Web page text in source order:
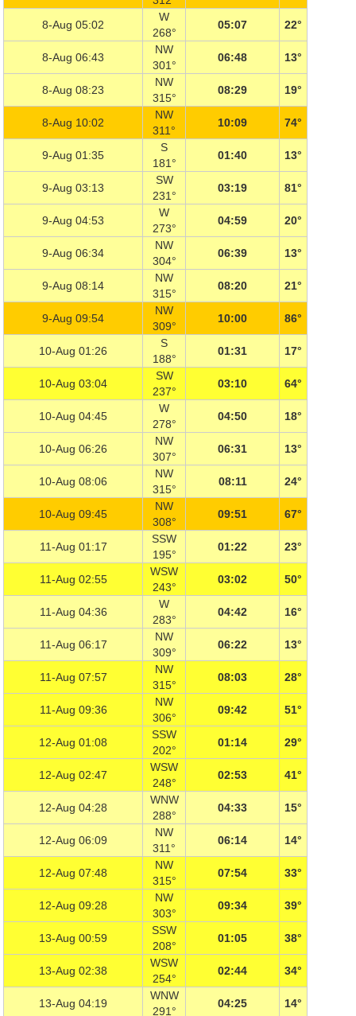
8-Aug 05:02
W
268°
05:07 22°
8-Aug 06:43
NW
301°
06:48 13°
8-Aug 08:23
NW
315°
08:29 19°
8-Aug 10:02
NW
311°
10:09 74°
9-Aug 01:35
S
181°
01:40 13°
9-Aug 03:13
SW
231°
03:19 81°
9-Aug 04:53
W
273°
04:59 20°
9-Aug 06:34
NW
304°
06:39 13°
9-Aug 08:14
NW
315°
08:20 21°
9-Aug 09:54
NW
309°
10:00 86°
10-Aug 01:26
S
188°
01:31 17°
10-Aug 03:04
SW
237°
03:10 64°
10-Aug 04:45
W
278°
04:50 18°
10-Aug 06:26
NW
307°
06:31 13°
10-Aug 08:06
NW
315°
08:11 24°
10-Aug 09:45
NW
308°
09:51 67°
11-Aug 01:17
SSW
195°
01:22 23°
11-Aug 02:55
WSW
243°
03:02 50°
11-Aug 04:36
W
283°
04:42 16°
11-Aug 06:17
NW
309°
06:22 13°
11-Aug 07:57
NW
315°
08:03 28°
11-Aug 09:36
NW
306°
09:42 51°
12-Aug 01:08
SSW
202°
01:14 29°
12-Aug 02:47
WSW
248°
02:53 41°
12-Aug 04:28
WNW
288°
04:33 15°
12-Aug 06:09
NW
311°
06:14 14°
12-Aug 07:48
NW
315°
07:54 33°
12-Aug 09:28
NW
303°
09:34 39°
13-Aug 00:59
SSW
208°
01:05 38°
13-Aug 02:38
WSW
254°
02:44 34°
13-Aug 04:19
WNW
291°
04:25 14°